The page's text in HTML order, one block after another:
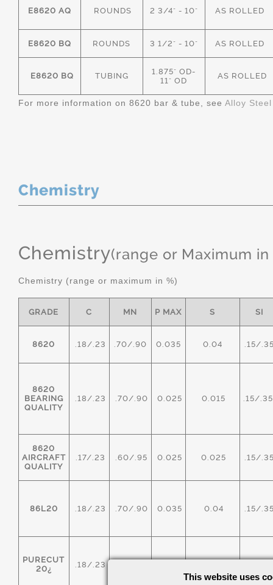
E8620 AQ ROUNDS 2 3/4" - 10" AS ROLLED
E8620 BQ ROUNDS 3 1/2" - 10" AS ROLLED
E8620 BQ TUBING
1.875" OD-
11" OD
AS ROLLED
For more information on 8620 bar & tube, see Alloy
Chemistry
Chemistry(range or Maximum in
Chemistry (range or maximum in %)
GRADE C MN P MAX S SI
8620 .18/.23 .70/.90 0.035 0.04 .15/
8620
BEARING
QUALITY
.18/.23 .70/.90 0.025 0.015 .15/
8620
AIRCRAFT
QUALITY
.17/.23 .60/.95 0.025 0.025 .15/
86L20 .18/.23 .70/.90 0.035 0.04 .15/
PURECUT
20¿
.18/.23
This website uses